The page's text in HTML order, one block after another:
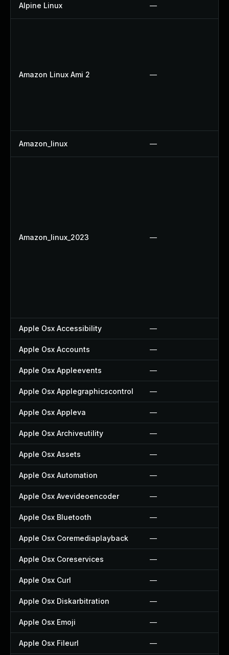
Alpine Linux —
Amazon Linux Ami 2 —
Amazon_linux —
Amazon_linux_2023 —
Apple Osx Accessibility —
Apple Osx Accounts —
Apple Osx Appleevents —
Apple Osx Applegraphicscontrol —
Apple Osx Appleva —
Apple Osx Archiveutility —
Apple Osx Assets —
Apple Osx Automation —
Apple Osx Avevideoencoder —
Apple Osx Bluetooth —
Apple Osx Coremediaplayback —
Apple Osx Coreservices —
Apple Osx Curl —
Apple Osx Diskarbitration —
Apple Osx Emoji —
Apple Osx Fileurl —